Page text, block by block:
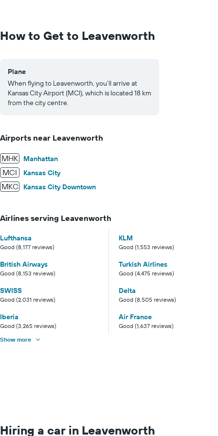
to
1000.
How to Get to Leavenworth
Plane
When flying to Leavenworth, you’ll arrive at
Kansas City Airport (MCI), which is located 18 km
from the city centre.
Airports near Leavenworth
MHK Manhattan
MCI Kansas City
MKC Kansas City Downtown
Airlines serving Leavenworth
Lufthansa
Good (8,177 reviews)
KLM
Good (1,553 reviews)
British Airways
Good (8,153 reviews)
Turkish Airlines
Good (4,475 reviews)
SWISS
Good (2,031 reviews)
Delta
Good (8,505 reviews)
Iberia
Good (3,265 reviews)
Air France
Good (1,637 reviews)
Show more
Hiring a car in Leavenworth